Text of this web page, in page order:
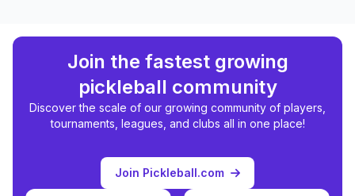
Join the fastest growing
pickleball community
Discover the scale of our growing community of players,
tournaments, leagues, and clubs all in one place!
Join Pickleball.com